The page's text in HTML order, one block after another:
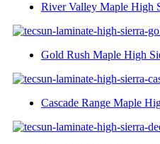
River Valley Maple High
Gold Rush Maple High
Cascade Range Maple